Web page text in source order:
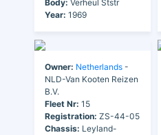
Body: Verheul Ststr
Year: 1969
Owner: Netherlands -
NLD-Van Kooten Reizen
B.V.
Fleet Nr: 15
Registration: ZS-44-05
Chassis: Leyland-